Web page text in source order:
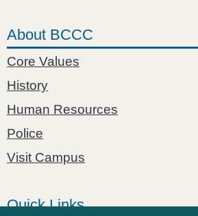
About BCCC
Core Values
History
Human Resources
Police
Visit Campus
Quick Links